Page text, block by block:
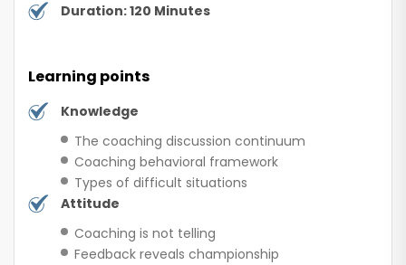
Duration: 120 Minutes
Learning points
Knowledge
The coaching discussion continuum
Coaching behavioral framework
Types of difficult situations
Attitude
Coaching is not telling
Feedback reveals championship